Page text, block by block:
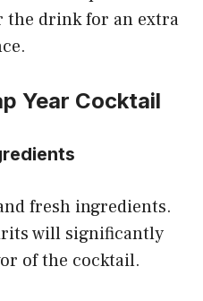
the drink for an extra
Year Cocktail
fresh ingredients.
will significantly
of the cocktail.